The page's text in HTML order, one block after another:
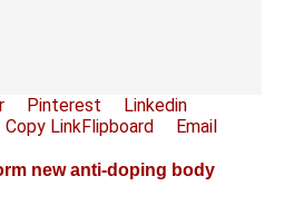
Pinterest
Linkedin
Copy LinkFlipboard
Email
new anti-doping body